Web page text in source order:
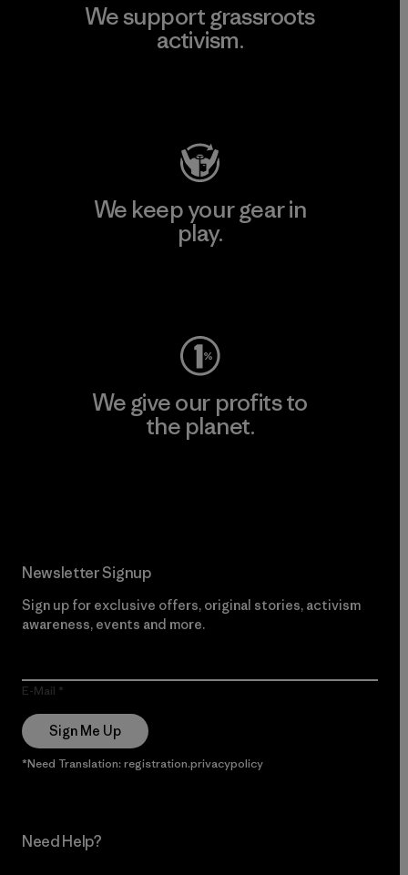
We support grassroots
activism.
We keep your gear in
play.
We give our profits to
the planet.
Newsletter Signup
Sign up for exclusive offers, original stories, activism
awareness, events and more.
E-Mail
Sign Me Up
*Need Translation: registration.privacypolicy
Need Help?